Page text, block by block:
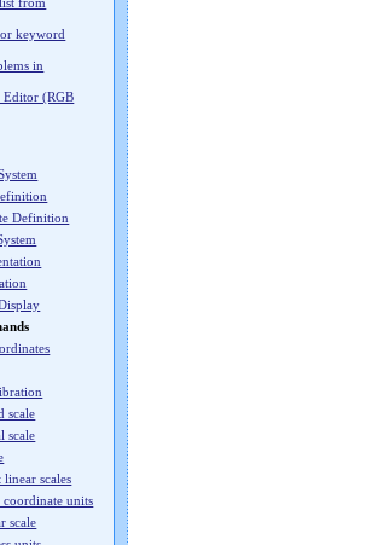
keyword
in
(RGB
Definition
scale
scale
linear scales
units
scale